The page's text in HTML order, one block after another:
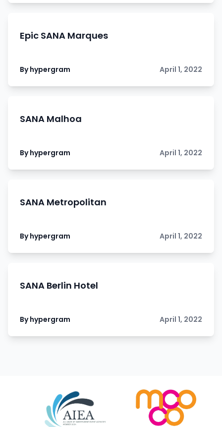
Epic SANA Marques
By hypergram April 1, 2022
SANA Malhoa
By hypergram April 1, 2022
SANA Metropolitan
By hypergram April 1, 2022
SANA Berlin Hotel
By hypergram April 1, 2022